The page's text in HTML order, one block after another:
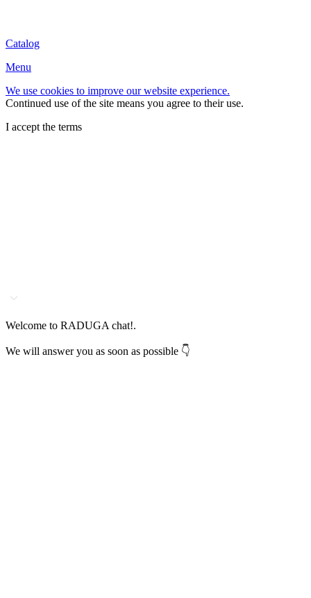
Catalog
Menu
We use cookies to improve our website experience.
Continued use of the site means you agree to their use.
I accept the terms
Welcome to RADUGA chat!.
We will answer you as soon as possible 👇